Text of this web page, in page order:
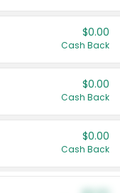
$0.00
Cash Back
$0.00
Cash Back
$0.00
Cash Back